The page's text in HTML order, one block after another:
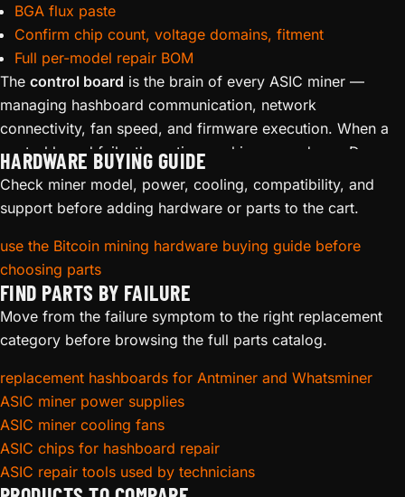
BGA flux paste
Confirm chip count, voltage domains, fitment
Full per-model repair BOM
The control board is the brain of every ASIC miner —
managing hashboard communication, network
connectivity, fan speed, and firmware execution. When a
control board fails, the entire machine goes down. D-
Central stocks replacement control boards
for Bitmain
Antminer and MicroBT Whatsminer series, including boards
for the S9, S17, T17, S19, and Whatsminer M20/M30
families.
Common signs of a failing control board:
Miner powers on but shows no network activity (no IP on
your router)
Hashboards not detected despite known-good hashboards
and cables
Kernel log errors referencing the I/O controller or SPI
communication
Red LED status indicators on the board itself
Firmware flashing fails repeatedly
HARDWARE BUYING GUIDE
Check miner model, power, cooling, compatibility, and
support before adding hardware or parts to the cart.
use the Bitcoin mining hardware buying guide before
choosing parts
FIND PARTS BY FAILURE
Move from the failure symptom to the right replacement
category before browsing the full parts catalog.
replacement hashboards for Antminer and Whatsminer
ASIC miner power supplies
ASIC miner cooling fans
ASIC chips for hashboard repair
ASIC repair tools used by technicians